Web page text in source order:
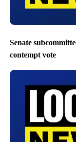
Senate
contempt vote